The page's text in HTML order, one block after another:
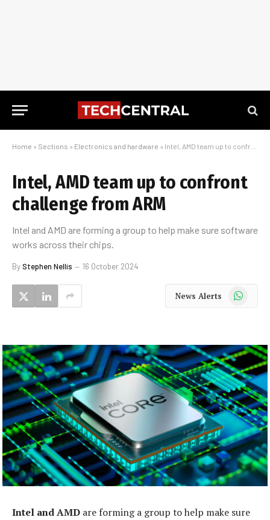
Home » Sections » Electronics and hardware » Intel, AMD team up to confront challenge from ARM
Intel, AMD team up to confront
challenge from ARM
Intel and AMD are forming a group to help make sure software
works across their chips.
ByStephen Nellis 16 October 2024
News Alerts WhatsApp
Intel and AMD are forming a group to help make sure